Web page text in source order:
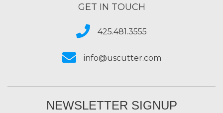
GET IN TOUCH
425.481.3555
info@uscutter.com
NEWSLETTER SIGNUP